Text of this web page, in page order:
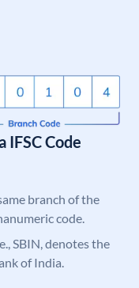
IFSC Code
branch of the
code.
SBIN, denotes the
of India.